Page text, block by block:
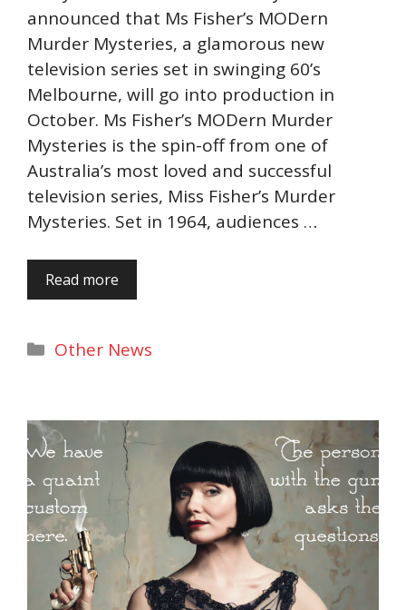
announced that Ms Fisher’s MODern
Murder Mysteries, a glamorous new
television series set in swinging 60’s
Melbourne, will go into production in
October. Ms Fisher’s MODern Murder
Mysteries is the spin-off from one of
Australia’s most loved and successful
television series, Miss Fisher’s Murder
Mysteries. Set in 1964, audiences …
Read more
Categories
Other News